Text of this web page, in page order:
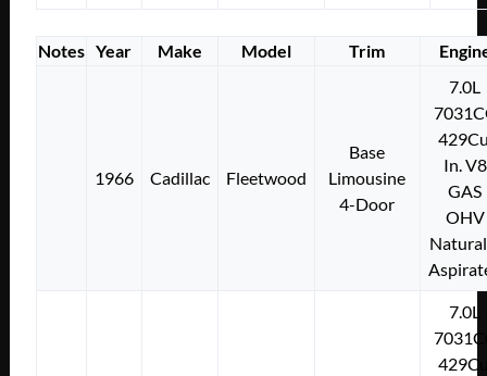
Notes Year Make Model Trim
1966 Cadillac Fleetwood
Base
Limousine
4-Door
7.0L
In. V8
GAS
OHV
7.0L